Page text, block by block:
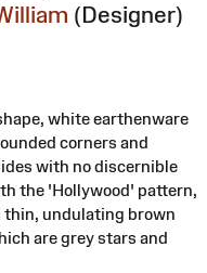
(Designer)
white earthenware
corners and
with no discernible
the 'Hollywood' pattern,
undulating brown
are grey stars and